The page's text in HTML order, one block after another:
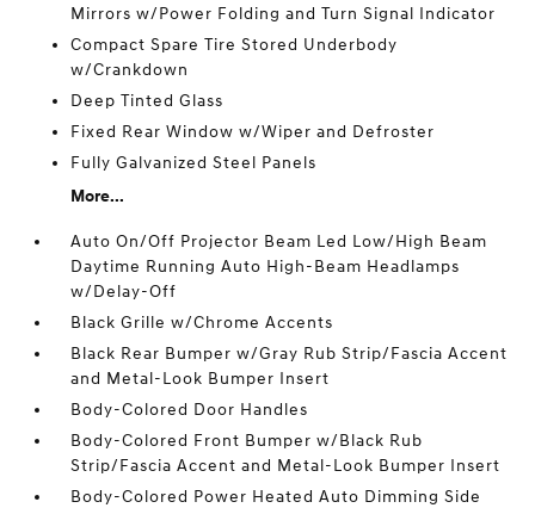
Mirrors w/Power Folding and Turn Signal Indicator
Compact Spare Tire Stored Underbody
w/Crankdown
Deep Tinted Glass
Fixed Rear Window w/Wiper and Defroster
Fully Galvanized Steel Panels
More...
Auto On/Off Projector Beam Led Low/High Beam
Daytime Running Auto High-Beam Headlamps
w/Delay-Off
Black Grille w/Chrome Accents
Black Rear Bumper w/Gray Rub Strip/Fascia Accent
and Metal-Look Bumper Insert
Body-Colored Door Handles
Body-Colored Front Bumper w/Black Rub
Strip/Fascia Accent and Metal-Look Bumper Insert
Body-Colored Power Heated Auto Dimming Side